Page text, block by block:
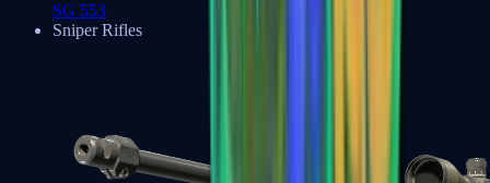
SG 553
Sniper Rifles